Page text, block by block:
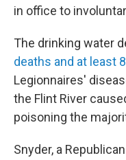
in office to
The drinking water
deaths and at least
Legionnaires'
the Flint River
poisoning the
Snyder, a